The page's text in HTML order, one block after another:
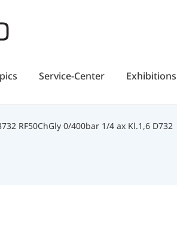
Service-Center Exhibitions
RF50ChGly 0/400bar 1/4 ax Kl.1,6 D732